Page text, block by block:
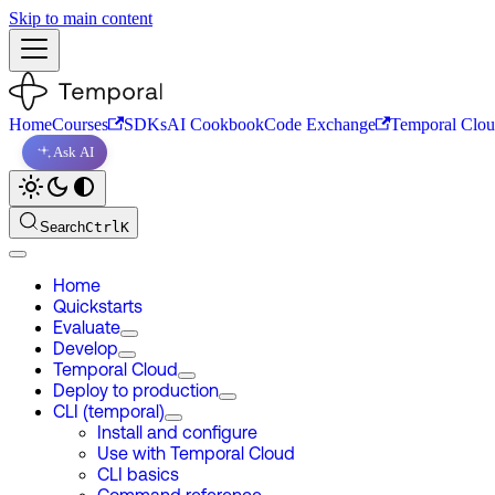
Skip to main content
HomeCourses SDKsAI CookbookCode Exchange Temporal
Ask AI
SearchCtrlK
Home
Quickstarts
Evaluate
Develop
Temporal Cloud
Deploy to production
CLI (temporal)
Install and configure
Use with Temporal Cloud
CLI basics